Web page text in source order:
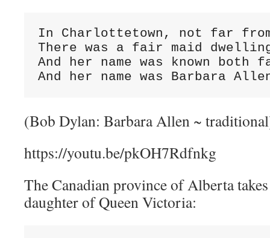
In Charlottetown, not far
There was a fair maid
And her name was known both
And her name was Barbara
(Bob Dylan: Barbara Allen ~
https://youtu.be/pkOH7Rdfnkg
The Canadian province of Alberta
daughter of Queen Victoria: